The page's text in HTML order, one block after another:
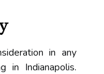
in any
in Indianapolis.